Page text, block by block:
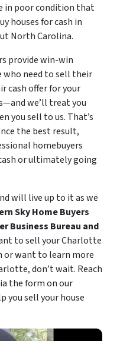
in poor condition that
houses for cash in
North Carolina.
provide win-win
who need to sell their
cash offer for your
we’ll treat you
you sell to us. That’s
the best result,
homebuyers
or ultimately going
will live up to it as we
Sky Home Buyers
Business Bureau and
to sell your Charlotte
or want to learn more
don’t wait. Reach
the form on our
you sell your house